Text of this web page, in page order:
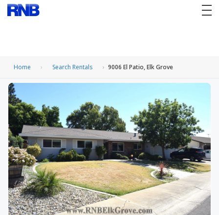
Home Search Rentals 9006 El Patio, Elk Grove